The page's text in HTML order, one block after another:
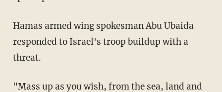
Hamas armed wing spokesman Abu Ubaida
responded to Israel's troop buildup with a
threat.
"Mass up as you wish, from the sea, land and